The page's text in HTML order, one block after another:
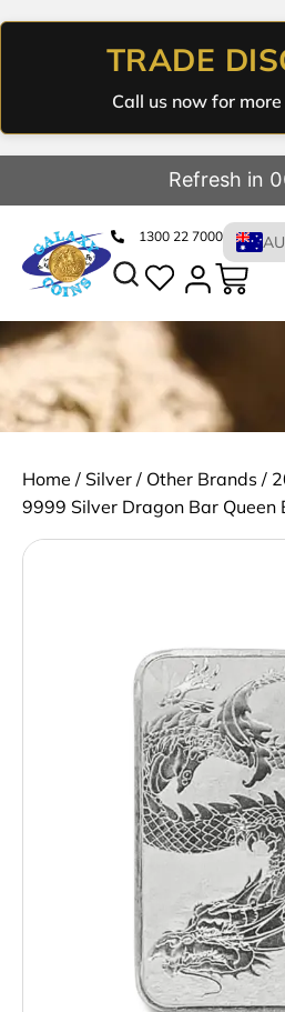
TRADE
Call us now for
Refresh in
1300 22 7000
Home / Silver / Other Brands /
9999 Silver Dragon Bar Queen